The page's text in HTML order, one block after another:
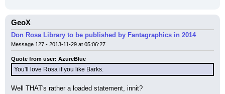
GeoX
Don Rosa Library to be published by Fantagraphics in 2014
Message 127 - 2013-11-29 at 05:06:27
Quote from user: AzureBlue
You'll love Rosa if you like Barks.
Well THAT's rather a loaded statement, innit?